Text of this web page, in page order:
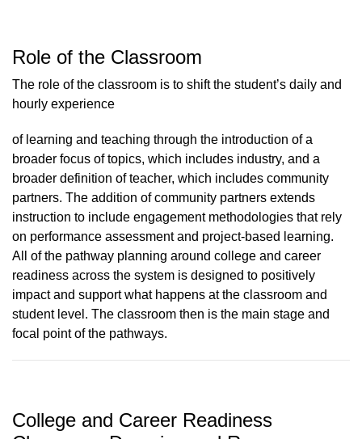
Role of the Classroom
The role of the classroom is to shift the student’s daily and
hourly experience
of learning and teaching through the introduction of a
broader focus of topics, which includes industry, and a
broader definition of teacher, which includes community
partners. The addition of community partners extends
instruction to include engagement methodologies that rely
on performance assessment and project-based learning.
All of the pathway planning around college and career
readiness across the system is designed to positively
impact and support what happens at the classroom and
student level. The classroom then is the main stage and
focal point of the pathways.
College and Career Readiness